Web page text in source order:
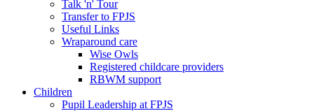
Talk 'n' Tour
Transfer to FPJS
Useful Links
Wraparound care
Wise Owls
Registered childcare providers
RBWM support
Children
Pupil Leadership at FPJS